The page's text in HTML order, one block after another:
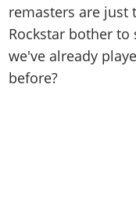
remasters are just
Rockstar bother to
we've already
before?